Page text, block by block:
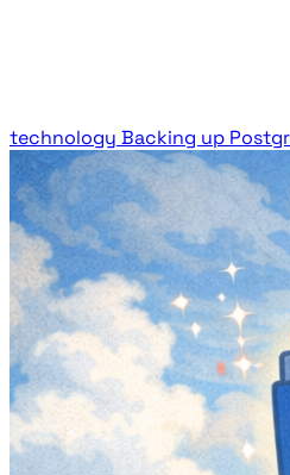
technology Backing up